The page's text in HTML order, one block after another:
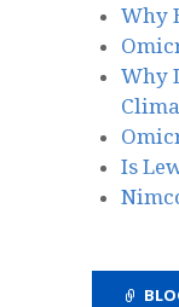
Why
Why
Is